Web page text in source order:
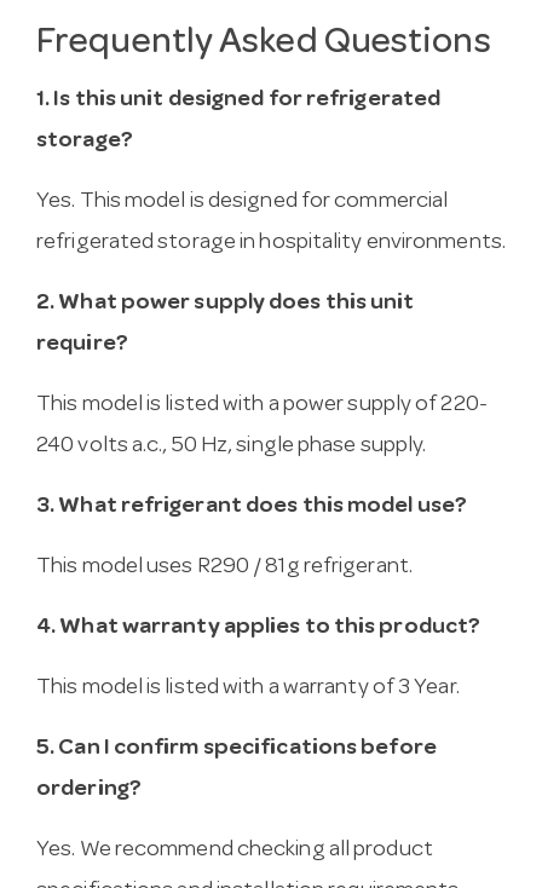
Frequently Asked Questions
1. Is this unit designed for refrigerated
storage?
Yes. This model is designed for commercial
refrigerated storage in hospitality environments.
2. What power supply does this unit
require?
This model is listed with a power supply of 220-
240 volts a.c., 50 Hz, single phase supply.
3. What refrigerant does this model use?
This model uses R290 / 81g refrigerant.
4. What warranty applies to this product?
This model is listed with a warranty of 3 Year.
5. Can I confirm specifications before
ordering?
Yes. We recommend checking all product